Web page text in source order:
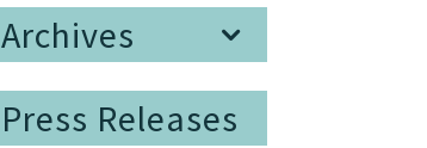
Archives
Press Releases